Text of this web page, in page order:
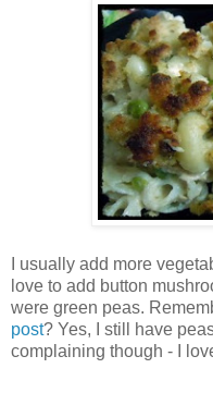
I usually add more
love to add button
were green peas.
post? Yes, I still have
complaining though - I